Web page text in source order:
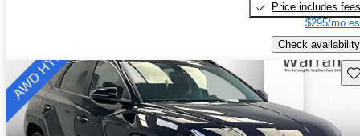
Price includes fees
$295/mo
Check availability